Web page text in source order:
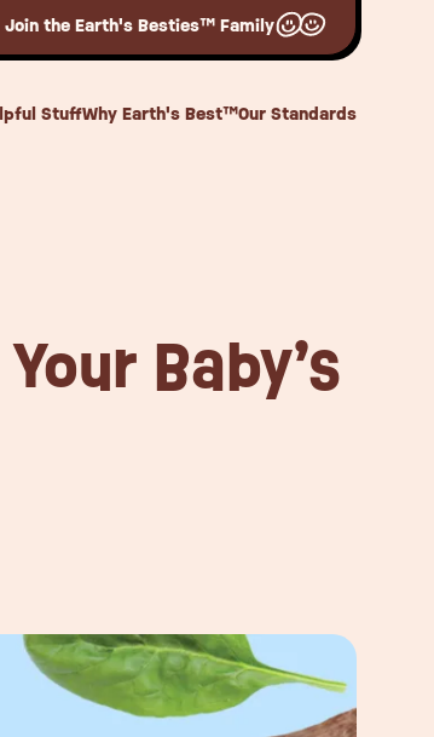
Join the Earth's Besties™ Family
StuffWhy Earth's Best™Our Standards
Baby’s